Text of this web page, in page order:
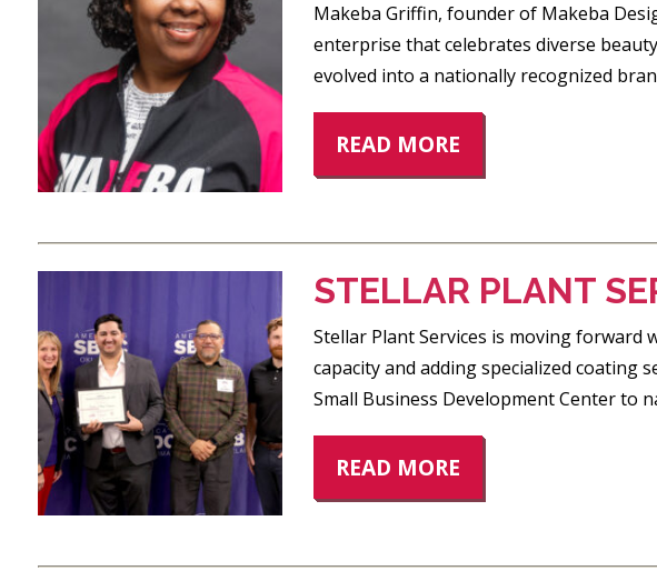
Makeba Griffin, founder of Makeba
enterprise that celebrates diverse
evolved into a nationally recognized
READ MORE
STELLAR PLANT
Stellar Plant Services is moving
capacity and adding specialized coating
Small Business Development Center to
READ MORE